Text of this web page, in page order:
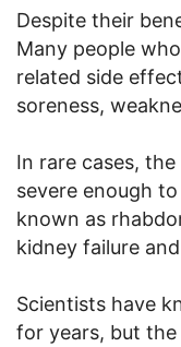
Despite their
Many people
related side
soreness,
In rare cases,
severe enough
known as
kidney failure
Scientists have
for years, but